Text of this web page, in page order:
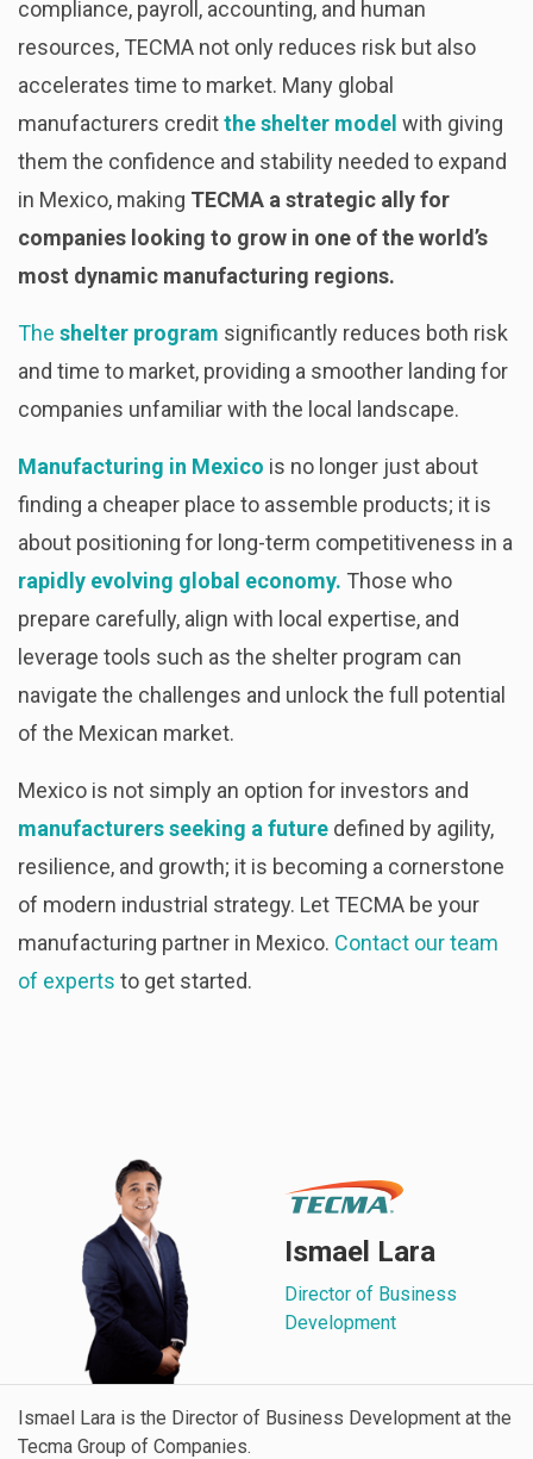
compliance, payroll, accounting, and human
resources, TECMA not only reduces risk but also
accelerates time to market. Many global
manufacturers creditthe shelter model with giving
them the confidence and stability needed to expand
in Mexico, making TECMA a strategic ally for
companies looking to grow in one of the world’s
most dynamic manufacturing regions.
The shelter program significantly reduces both risk
and time to market, providing a smoother landing for
companies unfamiliar with the local landscape.
Manufacturing in Mexico is no longer just about
finding a cheaper place to assemble products; it is
about positioning for long-term competitiveness in a
rapidly evolving global economy. Those who
prepare carefully, align with local expertise, and
leverage tools such as the shelter program can
navigate the challenges and unlock the full potential
of the Mexican market.
Mexico is not simply an option for investors and
manufacturers seeking a future defined by agility,
resilience, and growth; it is becoming a cornerstone
of modern industrial strategy. Let TECMA be your
manufacturing partner in Mexico. Contact our team
of experts to get started.
Ismael Lara
Director of Business
Development
Ismael Lara is the Director of Business Development at the
Tecma Group of Companies.